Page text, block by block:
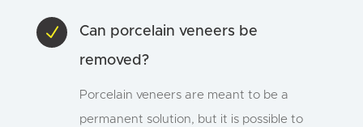
N
Can porcelain veneers be
removed?
Porcelain veneers are meant to be a
permanent solution, but it is possible to